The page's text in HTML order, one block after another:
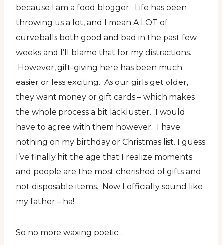
because I am a food blogger. Life has been
throwing us a lot, and I mean A LOT of
curveballs both good and bad in the past few
weeks and I’ll blame that for my distractions.
However, gift-giving here has been much
easier or less exciting. As our girls get older,
they want money or gift cards – which makes
the whole process a bit lackluster. I would
have to agree with them however. I have
nothing on my birthday or Christmas list. I guess
I’ve finally hit the age that I realize moments
and people are the most cherished of gifts and
not disposable items. Now I officially sound like
my father – ha!
So no more waxing poetic…